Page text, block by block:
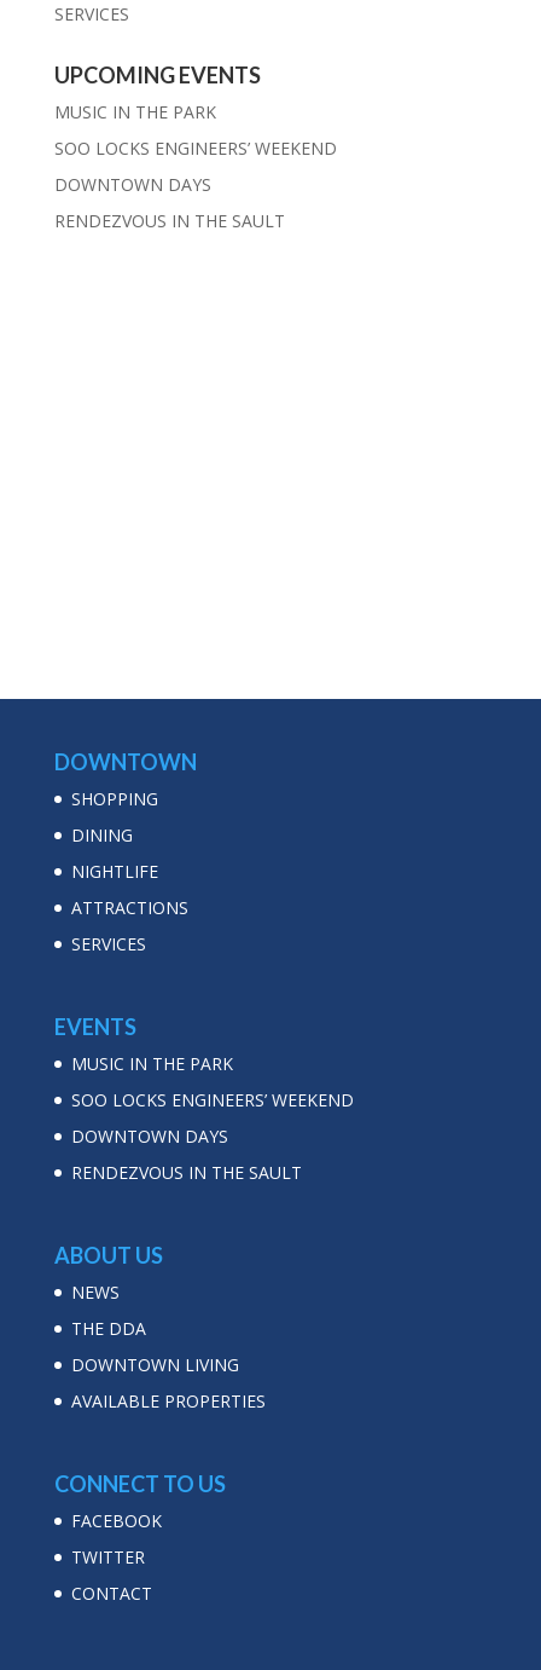
SERVICES
UPCOMING EVENTS
MUSIC IN THE PARK
SOO LOCKS ENGINEERS’ WEEKEND
DOWNTOWN DAYS
RENDEZVOUS IN THE SAULT
DOWNTOWN
SHOPPING
DINING
NIGHTLIFE
ATTRACTIONS
SERVICES
EVENTS
MUSIC IN THE PARK
SOO LOCKS ENGINEERS’ WEEKEND
DOWNTOWN DAYS
RENDEZVOUS IN THE SAULT
ABOUT US
NEWS
THE DDA
DOWNTOWN LIVING
AVAILABLE PROPERTIES
CONNECT TO US
FACEBOOK
TWITTER
CONTACT